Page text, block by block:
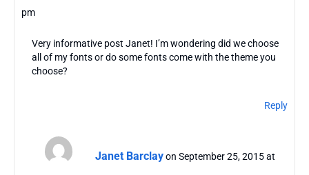
pm
Very informative post Janet! I’m wondering did we choose
all of my fonts or do some fonts come with the theme you
choose?
Reply
Janet Barclay on September 25, 2015 at